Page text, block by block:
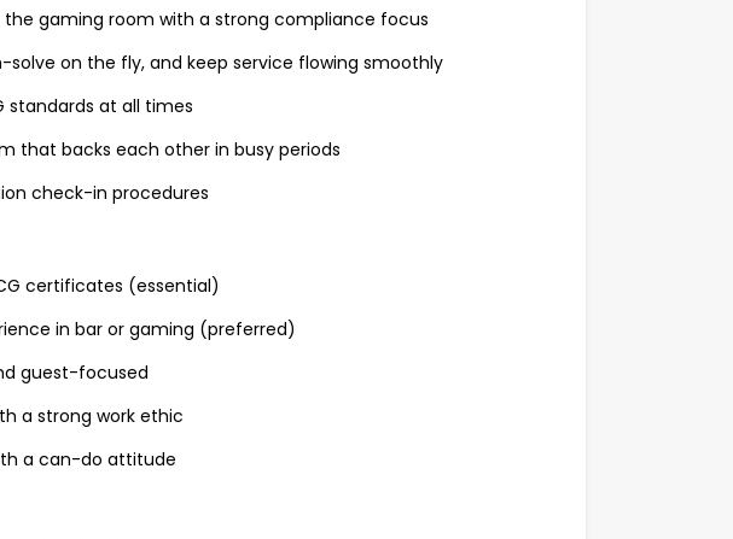
the gaming room with a strong compliance focus
solve on the fly, and keep service flowing smoothly
standards at all times
that backs each other in busy periods
check-in procedures
certificates (essential)
in bar or gaming (preferred)
guest-focused
a strong work ethic
a can-do attitude